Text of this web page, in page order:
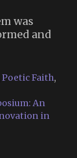
was
and
Poetic Faith,
An
in